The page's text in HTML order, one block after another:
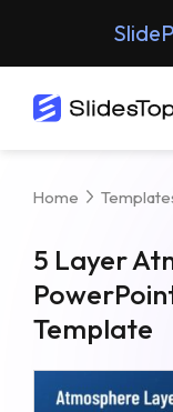
Home
5 Layer
Template